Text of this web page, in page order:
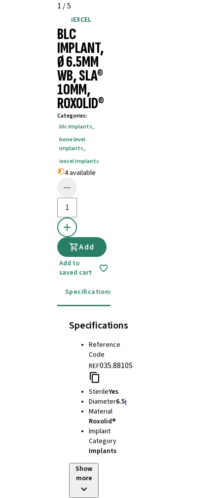
1 /5
iEXCEL
BLC
IMPLANT,
Ø 6.5MM
WB, SLA®
10MM,
ROXOLID®
Categories:
blc implants,
bone level
implants,
iexcel implants
4 available
Add
Add to
saved cart
Specifications
Specifications
Reference
Code
REF035.8810S
SterileYes
Diameter6.5i
Material
Roxolid®
Implant
Category
Implants
Show
more